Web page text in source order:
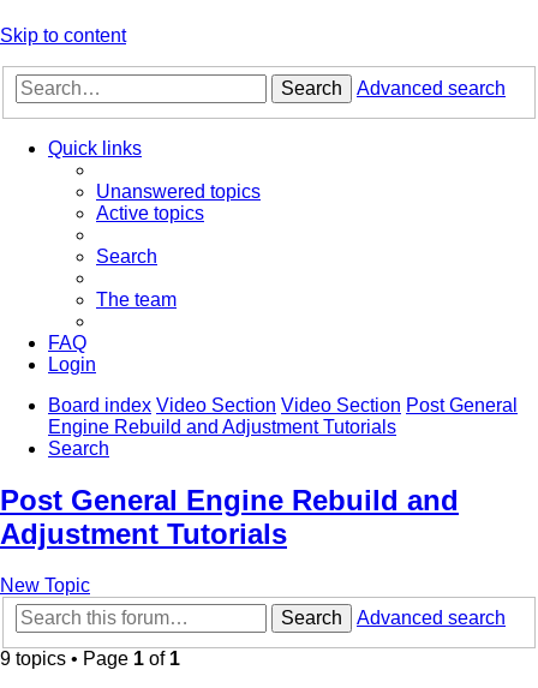
Skip to content
Search Advanced search
Quick links
Unanswered topics
Active topics
Search
The team
FAQ
Login
Board index Video Section Video Section Post General
Engine Rebuild and Adjustment Tutorials
Search
Post General Engine Rebuild and
Adjustment Tutorials
New Topic
Search
Advanced search
9 topics • Page 1 of 1